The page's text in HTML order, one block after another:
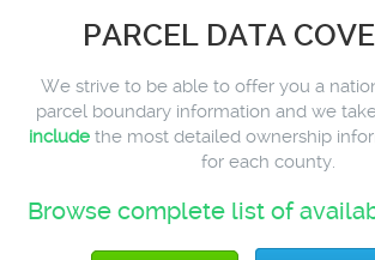
PARCEL DATA
We strive to be able to offer you a
parcel boundary information and we
includethe most detailed ownership
for each county.
Browse complete list of